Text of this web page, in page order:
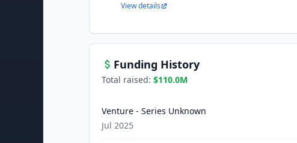
View details
Funding History
Total raised: $110.0M
Venture - Series Unknown
Jul 2025